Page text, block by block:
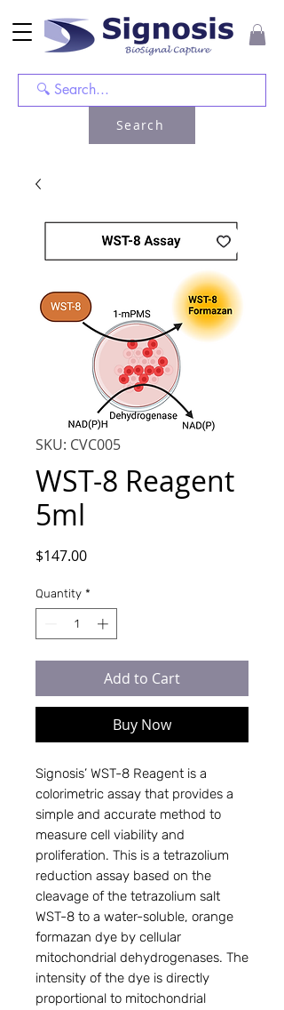
Search
SKU: CVC005
WST-8 Reagent
5ml
$147.00Price
Quantity *
Add to Cart
Buy Now
Signosis’ WST-8 Reagent is a
colorimetric assay that provides a
simple and accurate method to
measure cell viability and
proliferation. This is a tetrazolium
reduction assay based on the
cleavage of the tetrazolium salt
WST-8 to a water-soluble, orange
formazan dye by cellular
mitochondrial dehydrogenases. The
intensity of the dye is directly
proportional to mitochondrial